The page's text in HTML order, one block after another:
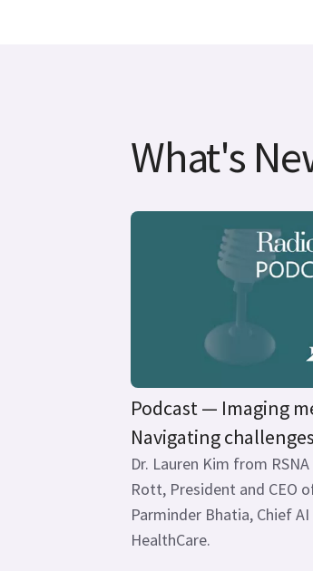
What's
Podcast — Imaging
Navigating
Dr. Lauren Kim from
Rott, President and CEO
Parminder Bhatia, Chief
HealthCare.